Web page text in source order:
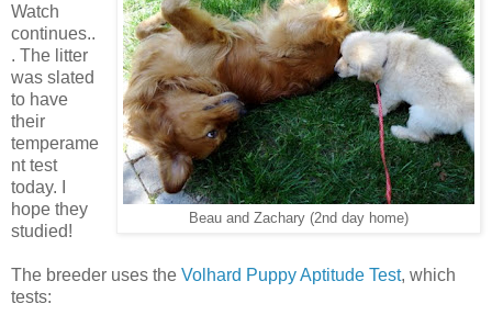
Beau and Zachary (2nd day home)
Watch
continues..
. The litter
was slated
to have
their
temperame
nt test
today. I
hope they
studied!
The breeder uses the Volhard Puppy Aptitude Test, which
tests: